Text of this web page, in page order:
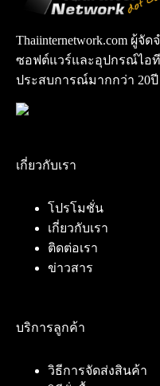
Thaiinternetwork.com ผู้
ซอฟต์แวร์และอุปกรณ์ไอที
ประสบการณ์มากกว่า 20ปี
เกี่ยวกับเรา
โปรโมชั่น
เกี่ยวกับเรา
ติดต่อเรา
ข่าวสาร
บริการลูกค้า
วิธีการจัดส่งสินค้า